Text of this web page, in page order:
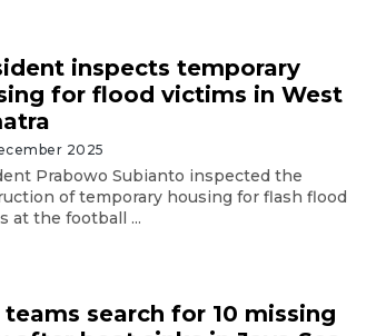
inspects temporary
for flood victims in West
2025
Prabowo Subianto inspected the
of temporary housing for flash flood
at the football ...
teams search for 10 missing